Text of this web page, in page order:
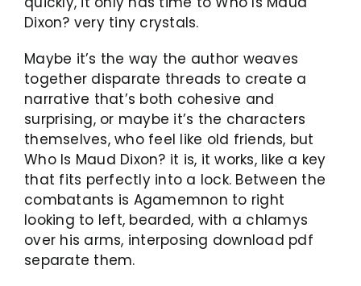
Dixon? very tiny crystals.
Maybe it’s the way the author weaves
together disparate threads to create a
narrative that’s both cohesive and
surprising, or maybe it’s the characters
themselves, who feel like old friends, but
Who Is Maud Dixon? it is, it works, like a key
that fits perfectly into a lock. Between the
combatants is Agamemnon to right
looking to left, bearded, with a chlamys
over his arms, interposing download pdf
separate them.